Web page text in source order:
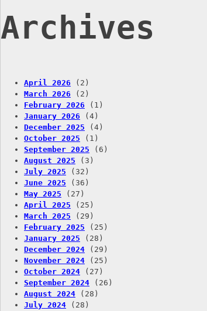
Archives
April 2026 (2)
March 2026 (2)
February 2026 (1)
January 2026 (4)
December 2025 (4)
October 2025 (1)
September 2025 (6)
August 2025 (3)
July 2025 (32)
June 2025 (36)
May 2025 (27)
April 2025 (25)
March 2025 (29)
February 2025 (25)
January 2025 (28)
December 2024 (29)
November 2024 (25)
October 2024 (27)
September 2024 (26)
August 2024 (28)
July 2024 (28)